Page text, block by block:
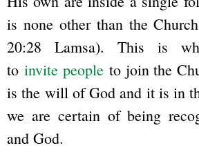
is none other than the
20:28 Lamsa). This is
to invite peopleto join the
is the will of God and it is in
we are certain of being
and God.